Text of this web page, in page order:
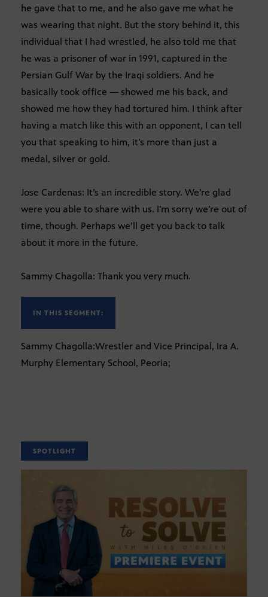
he gave that to me, and he also gave me what he
was wearing that night. But the story behind it, this
individual that I had wrestled, he also told me that
he was a prisoner of war in 1991, captured in the
Persian Gulf War by the Iraqi soldiers. And he
basically took office — showed me his back, and
showed me how they had tortured him. I think after
having a match like this with an opponent, I can tell
you that speaking to him, it’s more than just a
medal, silver or gold.
Jose Cardenas: It’s an incredible story. We’re glad
were you able to share with us. I’m sorry we’re out of
time, though. Perhaps we’ll get you back to talk
about it more in the future.
Sammy Chagolla: Thank you very much.
IN THIS SEGMENT:
Sammy Chagolla:Wrestler and Vice Principal, Ira A.
Murphy Elementary School, Peoria;
SPOTLIGHT